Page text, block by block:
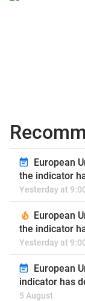
European
the indicator
Yesterday at
European
the indicator
Yesterday at
European
indicator has
5 August